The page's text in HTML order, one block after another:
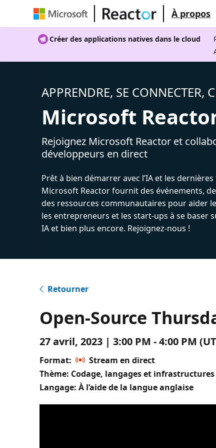
À propos
Créer des applications natives dans le cloud
APPRENDRE, SE CONNECTER,
Microsoft
Rejoignez Microsoft Reactor et
développeurs en direct
Prêt à bien démarrer avec l’IA et les
Microsoft Reactor fournit des événements,
des ressources communautaires pour aider
les entrepreneurs et les start-ups à se baser
IA et bien plus encore. Rejoignez-nous !
Retourner
Open-Source
27 avril, 2023 | 3:00 PM - 4:00 PM
Format:
Stream en direct
Thème: Codage, langages et infrastructures
Langage: À l’aide de la langue anglaise